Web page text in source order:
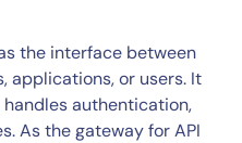
the interface between
applications, or users. It
authentication,
As the gateway for API